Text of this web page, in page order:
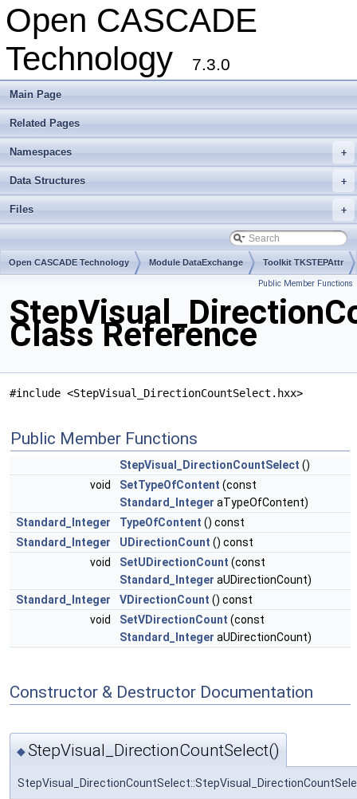
Open CASCADE
Technology
7.3.0
Main Page
Related Pages
+
Namespaces
+
Data Structures
+
Files
Open CASCADE Technology Module DataExchange Toolkit TKSTEPAttr
Public Member Functions
Class Reference
#include <StepVisual_DirectionCountSelect.hxx>
Public Member Functions
StepVisual_DirectionCountSelect ()
void
SetTypeOfContent (const
Standard_Integer aTypeOfContent)
Standard_Integer
TypeOfContent () const
Standard_Integer
UDirectionCount () const
void
SetUDirectionCount (const
Standard_Integer aUDirectionCount)
Standard_Integer
VDirectionCount () const
void
SetVDirectionCount (const
Standard_Integer aUDirectionCount)
Constructor & Destructor Documentation
◆StepVisual_DirectionCountSelect()